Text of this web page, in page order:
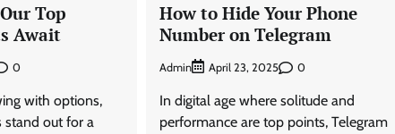
Top
Await
0
with options,
stand out for a
How to Hide Your Phone
Number on Telegram
Admin April 23, 2025 0
In digital age where solitude and
performance are top points, Telegram